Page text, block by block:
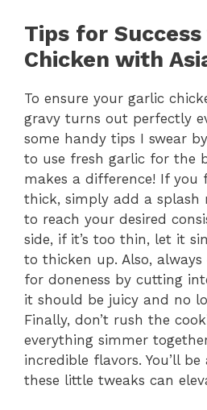
Tips for
Chicken with
To ensure your garlic
gravy turns out perfectly
some handy tips I swear
to use fresh garlic for the
makes a difference! If you
thick, simply add a splash
to reach your desired
side, if it’s too thin, let it
to thicken up. Also,
for doneness by cutting
it should be juicy and no
Finally, don’t rush the
everything simmer
incredible flavors. You’ll
these little tweaks can